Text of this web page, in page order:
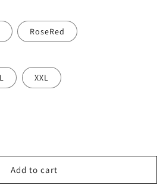
RoseRed
XXL
Add to cart